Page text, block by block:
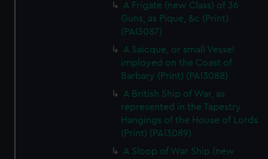
A Frigate (new Class) of 36
Guns, as Pique, &c (Print)
(PAI3087)
A Saicque, or small Vessel
imployed on the Coast of
Barbary (Print) (PAI3088)
A British Ship of War, as
represented in the Tapestry
Hangings of the House of Lords
(Print) (PAI3089)
A Sloop of War Ship (new